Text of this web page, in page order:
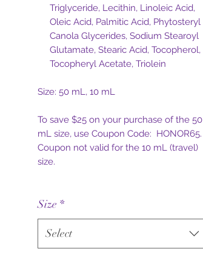
Triglyceride, Lecithin, Linoleic Acid,
Oleic Acid, Palmitic Acid, Phytosteryl
Canola Glycerides, Sodium Stearoyl
Glutamate, Stearic Acid, Tocopherol,
Tocopheryl Acetate, Triolein
Size: 50 mL, 10 mL
To save $25 on your purchase of the 50
mL size, use Coupon Code: HONOR65.
Coupon not valid for the 10 mL (travel)
size.
Size *
Select